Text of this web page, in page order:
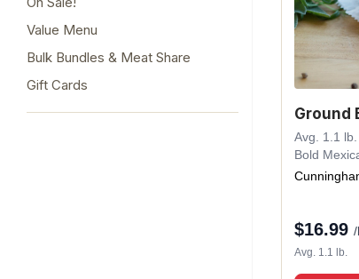
Value Menu
Bulk Bundles & Meat Share
Gift Cards
Ground
Avg. 1.1
Bold
$16.99 /
Avg. 1.1 lb.